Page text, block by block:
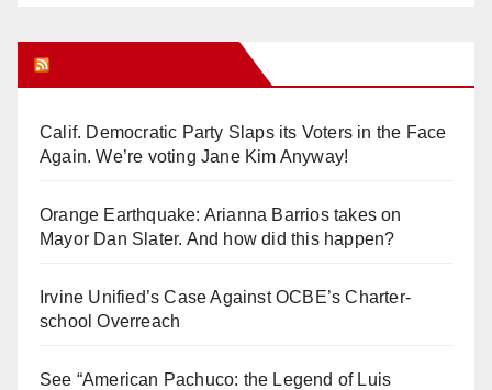
Calif. Democratic Party Slaps its Voters in the Face
Again. We’re voting Jane Kim Anyway!
Orange Earthquake: Arianna Barrios takes on
Mayor Dan Slater. And how did this happen?
Irvine Unified’s Case Against OCBE’s Charter-
school Overreach
See “American Pachuco: the Legend of Luis